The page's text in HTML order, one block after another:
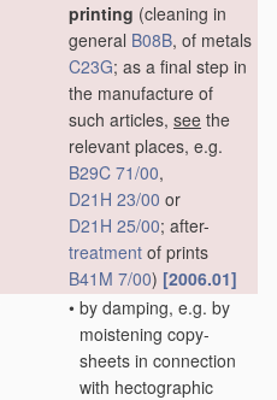
printing (cleaning in
general B08B, of metals
C23G; as a final step in
the manufacture of
such articles, see the
relevant places, e.g.
B29C 71/00,
D21H 23/00 or
D21H 25/00; after-
treatment of prints
B41M 7/00) [2006.01]
• by damping, e.g. by
moistening copy-
sheets in connection
with hectographic